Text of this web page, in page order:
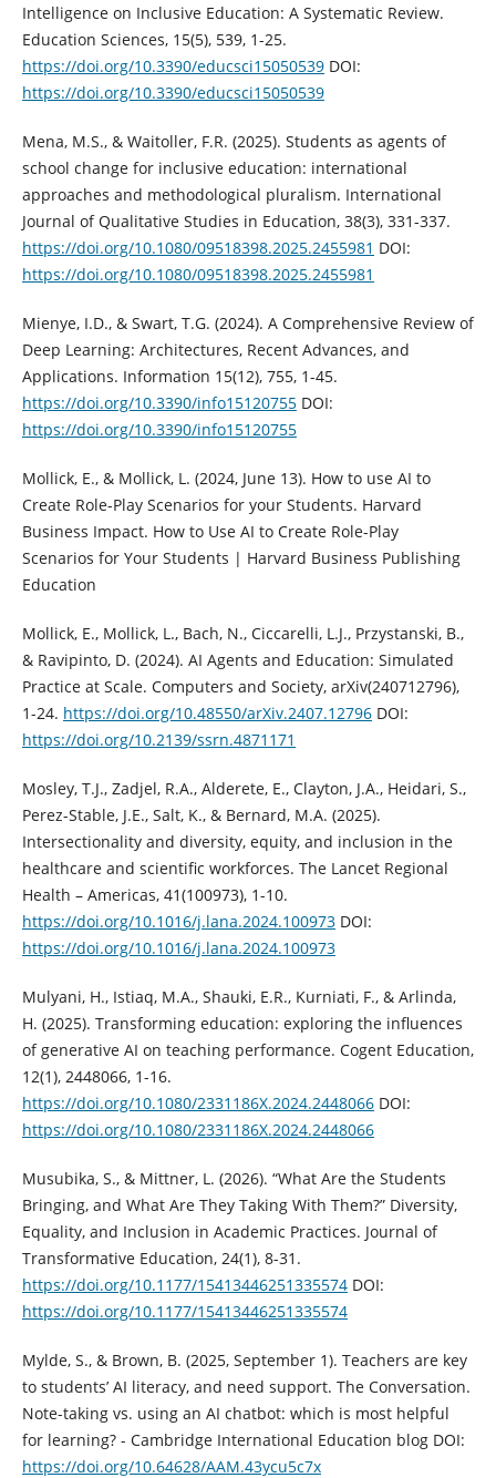
Intelligence on Inclusive Education: A Systematic Review.
Education Sciences, 15(5), 539, 1-25.
https://doi.org/10.3390/educsci15050539DOI:
https://doi.org/10.3390/educsci15050539
Mena, M.S., & Waitoller, F.R. (2025). Students as agents of
school change for inclusive education: international
approaches and methodological pluralism. International
Journal of Qualitative Studies in Education, 38(3), 331-337.
https://doi.org/10.1080/09518398.2025.2455981 DOI:
https://doi.org/10.1080/09518398.2025.2455981
Mienye, I.D., & Swart, T.G. (2024). A Comprehensive Review of
Deep Learning: Architectures, Recent Advances, and
Applications. Information 15(12), 755, 1-45.
https://doi.org/10.3390/info15120755DOI:
https://doi.org/10.3390/info15120755
Mollick, E., & Mollick, L. (2024, June 13). How to use AI to
Create Role-Play Scenarios for your Students. Harvard
Business Impact. How to Use AI to Create Role-Play
Scenarios for Your Students | Harvard Business Publishing
Education
Mollick, E., Mollick, L., Bach, N., Ciccarelli, L.J., Przystanski, B.,
& Ravipinto, D. (2024). AI Agents and Education: Simulated
Practice at Scale. Computers and Society, arXiv(240712796),
1-24. https://doi.org/10.48550/arXiv.2407.12796DOI:
https://doi.org/10.2139/ssrn.4871171
Mosley, T.J., Zadjel, R.A., Alderete, E., Clayton, J.A., Heidari, S.,
Perez-Stable, J.E., Salt, K., & Bernard, M.A. (2025).
Intersectionality and diversity, equity, and inclusion in the
healthcare and scientific workforces. The Lancet Regional
Health – Americas, 41(100973), 1-10.
https://doi.org/10.1016/j.lana.2024.100973DOI:
https://doi.org/10.1016/j.lana.2024.100973
Mulyani, H., Istiaq, M.A., Shauki, E.R., Kurniati, F., & Arlinda,
H. (2025). Transforming education: exploring the influences
of generative AI on teaching performance. Cogent Education,
12(1), 2448066, 1-16.
https://doi.org/10.1080/2331186X.2024.2448066DOI:
https://doi.org/10.1080/2331186X.2024.2448066
Musubika, S., & Mittner, L. (2026). “What Are the Students
Bringing, and What Are They Taking With Them?” Diversity,
Equality, and Inclusion in Academic Practices. Journal of
Transformative Education, 24(1), 8-31.
https://doi.org/10.1177/15413446251335574DOI:
https://doi.org/10.1177/15413446251335574
Mylde, S., & Brown, B. (2025, September 1). Teachers are key
to students’ AI literacy, and need support. The Conversation.
Note-taking vs. using an AI chatbot: which is most helpful
for learning? - Cambridge International Education blog DOI:
https://doi.org/10.64628/AAM.43ycu5c7x